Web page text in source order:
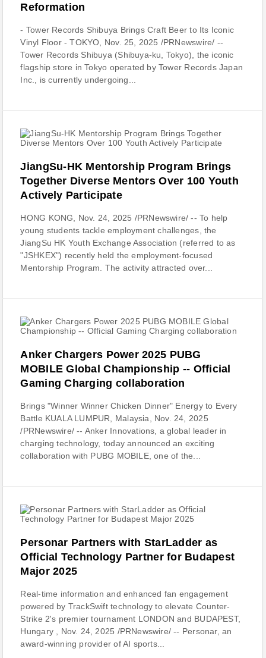
Reformation
- Tower Records Shibuya Brings Craft Beer to Its Iconic
Vinyl Floor - TOKYO, Nov. 25, 2025 /PRNewswire/ --
Tower Records Shibuya (Shibuya-ku, Tokyo), the iconic
flagship store in Tokyo operated by Tower Records Japan
Inc., is currently undergoing...
JiangSu-HK Mentorship Program Brings
Together Diverse Mentors Over 100 Youth
Actively Participate
HONG KONG, Nov. 24, 2025 /PRNewswire/ -- To help
young students tackle employment challenges, the
JiangSu HK Youth Exchange Association (referred to as
"JSHKEX") recently held the employment-focused
Mentorship Program. The activity attracted over...
Anker Chargers Power 2025 PUBG
MOBILE Global Championship -- Official
Gaming Charging collaboration
Brings "Winner Winner Chicken Dinner" Energy to Every
Battle KUALA LUMPUR, Malaysia, Nov. 24, 2025
/PRNewswire/ -- Anker Innovations, a global leader in
charging technology, today announced an exciting
collaboration with PUBG MOBILE, one of the...
Personar Partners with StarLadder as
Official Technology Partner for Budapest
Major 2025
Real-time information and enhanced fan engagement
powered by TrackSwift technology to elevate Counter-
Strike 2's premier tournament LONDON and BUDAPEST,
Hungary , Nov. 24, 2025 /PRNewswire/ -- Personar, an
award-winning provider of AI sports...